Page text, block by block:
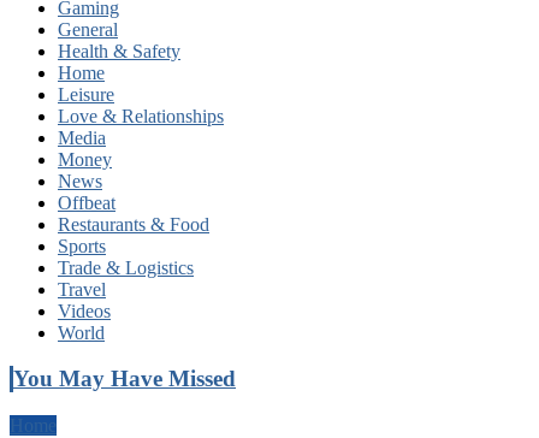
Gaming
General
Health & Safety
Home
Leisure
Love & Relationships
Media
Money
News
Offbeat
Restaurants & Food
Sports
Trade & Logistics
Travel
Videos
World
You May Have Missed
Home